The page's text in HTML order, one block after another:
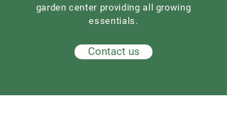
garden center providing all growing
essentials.
Contact us